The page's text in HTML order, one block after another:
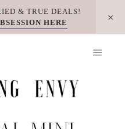
& TRUE DEALS!
HERE